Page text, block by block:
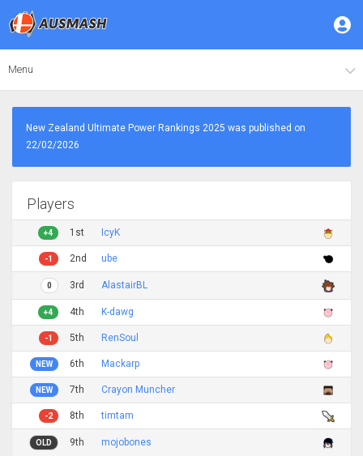
Menu
New Zealand Ultimate Power Rankings 2025 was published on
22/02/2026
Players
+4 1st IcyK
-1 2nd ube
0 3rd AlastairBL
+4 4th K-dawg
-1 5th RenSoul
NEW 6th Mackarp
NEW 7th Crayon Muncher
-2 8th timtam
OLD 9th mojobones